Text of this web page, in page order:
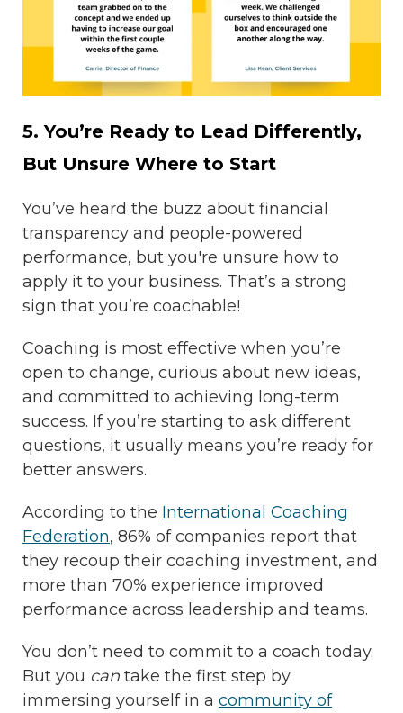
5. You’re Ready to Lead Differently,
But Unsure Where to Start
You’ve heard the buzz about financial
transparency and people-powered
performance, but you're unsure how to
apply it to your business. That’s a strong
sign that you’re coachable!
Coaching is most effective when you’re
open to change, curious about new ideas,
and committed to achieving long-term
success. If you’re starting to ask different
questions, it usually means you’re ready for
better answers.
According to the International Coaching
Federation, 86% of companies report that
they recoup their coaching investment, and
more than 70% experience improved
performance across leadership and teams.
You don’t need to commit to a coach today.
But you can take the first step by
immersing yourself in a community of